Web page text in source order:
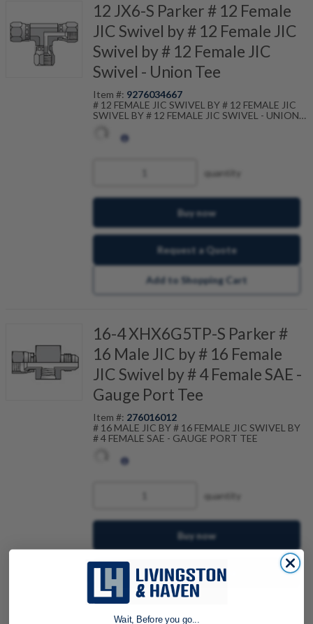
12 JX6-S Parker # 12 Female
JIC Swivel by # 12 Female JIC
Swivel by # 12 Female JIC
Swivel - Union Tee
Item #: 9276034667
# 12 FEMALE JIC SWIVEL BY # 12 FEMALE JIC
SWIVEL BY # 12 FEMALE JIC SWIVEL - UNION
quantity
Buy now
Request a Quote
Add to Shopping Cart
16-4 XHX6G5TP-S Parker #
16 Male JIC by # 16 Female
JIC Swivel by # 4 Female SAE -
Gauge Port Tee
Item #: 276016012
# 16 MALE JIC BY # 16 FEMALE JIC SWIVEL BY
# 4 FEMALE SAE - GAUGE PORT TEE
quantity
Buy now
Request a Quote
Wait, Before you go...